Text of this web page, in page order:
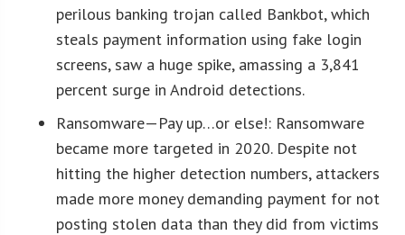
perilous banking trojan called Bankbot, which
steals payment information using fake login
screens, saw a huge spike, amassing a 3,841
percent surge in Android detections.
Ransomware—Pay up…or else!: Ransomware
became more targeted in 2020. Despite not
hitting the higher detection numbers, attackers
made more money demanding payment for not
posting stolen data than they did from victims